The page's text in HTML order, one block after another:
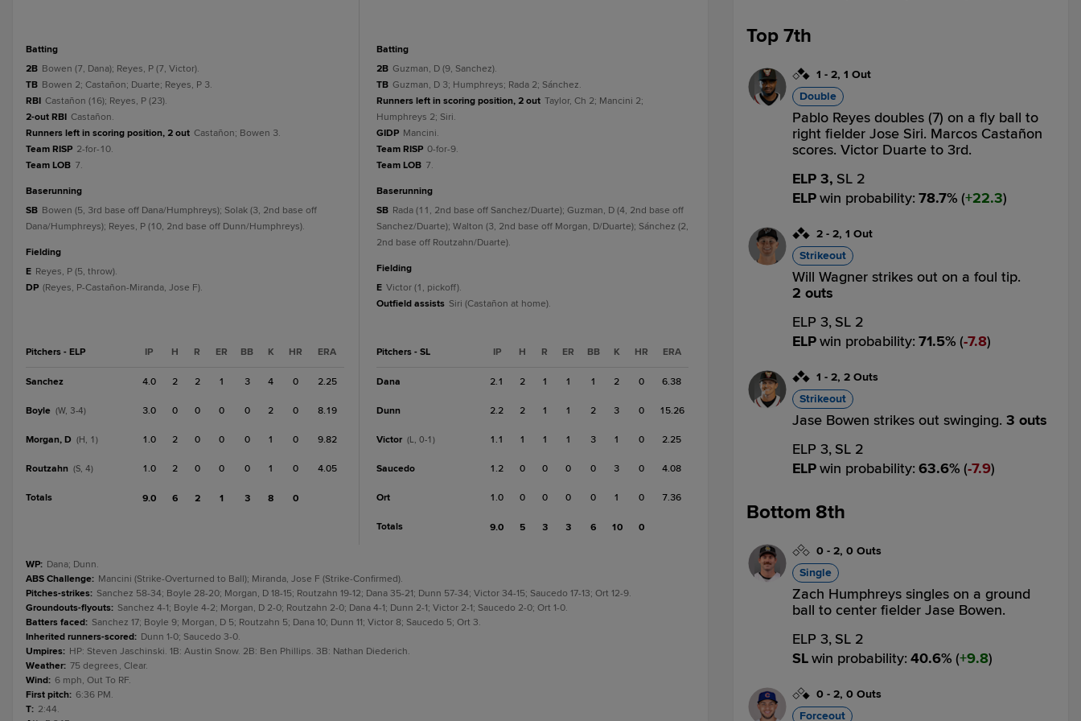
batting
2B Bowen (7, Dana); Reyes, P (7, Victor).
TB Bowen 2; Castañon; Duarte; Reyes, P 3.
RBI Castañon (16); Reyes, P (23).
2-out RBI Castañon.
Runners left in scoring position, 2 out Castañon; Bowen 3.
Team RISP 2-for-10.
Team LOB 7.
baserunning
SB Bowen (5, 3rd base off Dana/Humphreys); Solak (3, 2nd base off
Dana/Humphreys); Reyes, P (10, 2nd base off Dunn/Humphreys).
fielding
E Reyes, P (5, throw).
DP (Reyes, P-Castañon-Miranda, Jose F).
Pitchers - ELP IP H R ER BB K HR ERA
Sanchez 4.0 2 2 1 3 4 0 2.25
Boyle (W, 3-4) 3.0 0 0 0 0 2 0 8.19
Morgan, D (H, 1) 1.0 2 0 0 0 1 0 9.82
Routzahn (S, 4) 1.0 2 0 0 0 1 0 4.05
Totals 9.0 6 2 1 3 8 0
batting
2B Guzman, D (9, Sanchez).
TB Guzman, D 3; Humphreys; Rada 2; Sánchez.
Runners left in scoring position, 2 out Taylor, Ch 2; Mancini 2;
Humphreys 2; Siri.
GIDP Mancini.
Team RISP 0-for-9.
Team LOB 7.
baserunning
SB Rada (11, 2nd base off Sanchez/Duarte); Guzman, D (4, 2nd base off
Sanchez/Duarte); Walton (3, 2nd base off Morgan, D/Duarte); Sánchez (2,
2nd base off Routzahn/Duarte).
fielding
E Victor (1, pickoff).
Outfield assists Siri (Castañon at home).
Pitchers - SL IP H R ER BB K HR ERA
Dana 2.1 2 1 1 1 2 0 6.38
Dunn 2.2 2 1 1 2 3 0 15.26
Victor (L, 0-1) 1.1 1 1 1 3 1 0 2.25
Saucedo 1.2 0 0 0 0 3 0 4.08
Ort 1.0 0 0 0 0 1 0 7.36
Totals 9.0 5 3 3 6 10 0
WP: Dana; Dunn.
ABS Challenge: Mancini (Strike-Overturned to Ball); Miranda, Jose F (Strike-Confirmed).
Pitches-strikes: Sanchez 58-34; Boyle 28-20; Morgan, D 18-15; Routzahn 19-12; Dana 35-21; Dunn 57-34; Victor 34-15; Saucedo 17-13; Ort 12-9.
Groundouts-flyouts: Sanchez 4-1; Boyle 4-2; Morgan, D 2-0; Routzahn 2-0; Dana 4-1; Dunn 2-1; Victor 2-1; Saucedo 2-0; Ort 1-0.
Batters faced: Sanchez 17; Boyle 9; Morgan, D 5; Routzahn 5; Dana 10; Dunn 11; Victor 8; Saucedo 5; Ort 3.
Inherited runners-scored: Dunn 1-0; Saucedo 3-0.
Umpires: HP: Steven Jaschinski. 1B: Austin Snow. 2B: Ben Phillips. 3B: Nathan Diederich.
Weather: 75 degrees, Clear.
Wind: 6 mph, Out To RF.
First pitch: 6:36 PM.
T: 2:44.
Top 7th
1 - 2, 1 Out
Double
Pablo Reyes doubles (7) on a fly ball to
right fielder Jose Siri. Marcos Castañon
scores. Victor Duarte to 3rd.
ELP 3, SL 2
ELPwin probability: 78.7% ( 22.3)
2 - 2, 1 Out
Strikeout
Will Wagner strikes out on a foul tip.
2 outs
ELP 3, SL 2
ELPwin probability: 71.5% ( 7.8)
1 - 2, 2 Outs
Strikeout
Jase Bowen strikes out swinging. 3 outs
ELP 3, SL 2
ELPwin probability: 63.6% ( 7.9)
Bottom 8th
0 - 2, 0 Outs
Single
Zach Humphreys singles on a ground
ball to center fielder Jase Bowen.
ELP 3, SL 2
SLwin probability: 40.6% ( 9.8)
0 - 2, 0 Outs
Forceout